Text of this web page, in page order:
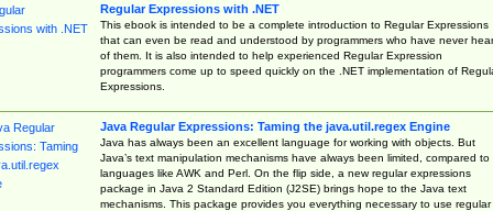
Regular Expressions with .NET
This ebook is intended to be a complete introduction to Regular Expressions
that can even be read and understood by programmers who have never
of them. It is also intended to help experienced Regular Expression
programmers come up to speed quickly on the .NET implementation of
Expressions.
Java Regular Expressions: Taming the java.util.regex Engine
Java has always been an excellent language for working with objects. But
Java’s text manipulation mechanisms have always been limited, compared to
languages like AWK and Perl. On the flip side, a new regular expressions
package in Java 2 Standard Edition (J2SE) brings hope to the Java text
mechanisms. This package provides you everything necessary to use regular